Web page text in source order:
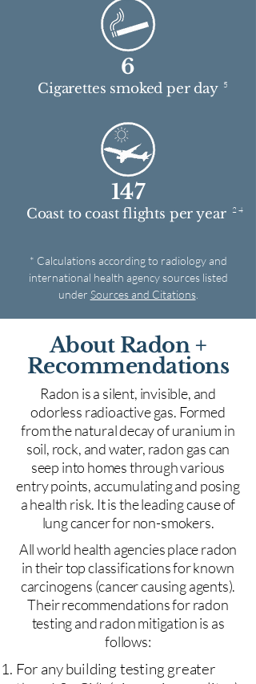
6
5
Cigarettes smoked per day
147
Coast to coast flights per year 2 4
* Calculations according to radiology and
international health agency sources listed
under Sources and Citations.
About Radon +
Recommendations
Radon is a silent, invisible, and
odorless radioactive gas. Formed
from the natural decay of uranium in
soil, rock, and water, radon gas can
seep into homes through various
entry points, accumulating and posing
a health risk. It is the leading cause of
lung cancer for non-smokers.
All world health agencies place radon
in their top classifications for known
carcinogens (cancer causing agents).
Their recommendations for radon
testing and radon mitigation is as
follows:
For any building testing greater